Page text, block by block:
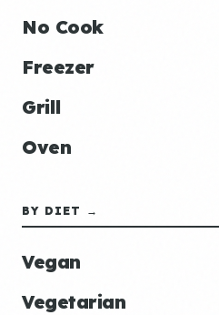
No Cook
Freezer
Grill
Oven
BY DIET →
Vegan
Vegetarian